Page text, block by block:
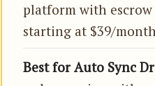
platform with
starting at $39/
Best for Auto Sync